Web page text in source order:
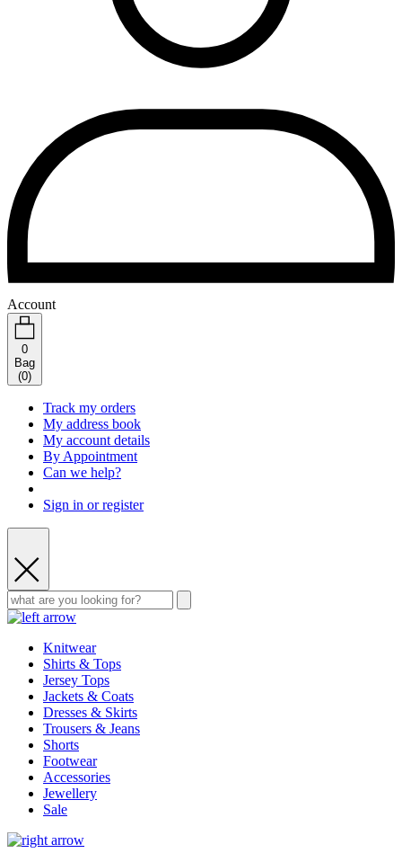
Account
0
Bag
(0)
Track my orders
My address book
My account details
By Appointment
Can we help?
Sign in or register
Knitwear
Shirts & Tops
Jersey Tops
Jackets & Coats
Dresses & Skirts
Trousers & Jeans
Shorts
Footwear
Accessories
Jewellery
Sale